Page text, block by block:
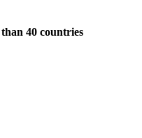
40 countries